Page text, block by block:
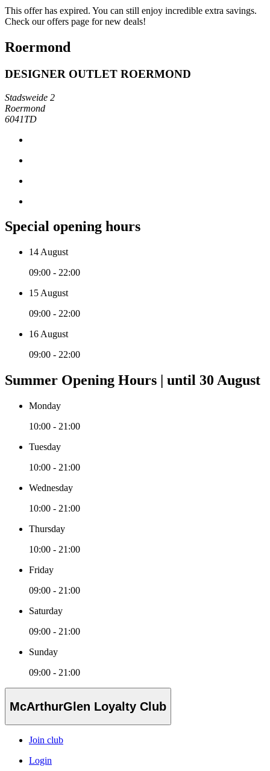
This offer has expired. You can still enjoy incredible extra savings.
Check our offers page for new deals!
Roermond
DESIGNER OUTLET ROERMOND
Stadsweide 2
Roermond
6041TD
Special opening hours
14 August
09:00 - 22:00
15 August
09:00 - 22:00
16 August
09:00 - 22:00
Summer Opening Hours | until 30 August
Monday
10:00 - 21:00
Tuesday
10:00 - 21:00
Wednesday
10:00 - 21:00
Thursday
10:00 - 21:00
Friday
09:00 - 21:00
Saturday
09:00 - 21:00
Sunday
09:00 - 21:00
McArthurGlen Loyalty Club
Join club
Login